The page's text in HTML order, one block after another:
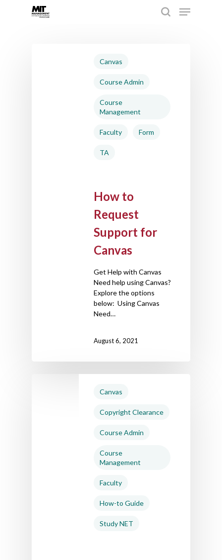
Hit enter to search or ESC to close
Canvas
Course Admin
Course
Management
Faculty Form
TA
How to
Request
Support for
Canvas
Get Help with Canvas
Need help using Canvas?
Explore the options
below: Using Canvas
Need…
August 6, 2021
Canvas
Copyright Clearance
Course Admin
Course
Management
Faculty
How-to Guide
Study NET